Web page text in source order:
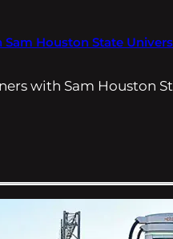
Houston State
with Sam Houston